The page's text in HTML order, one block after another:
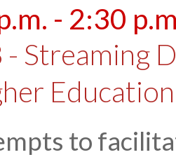
- 2:30
- Streaming
Education
to